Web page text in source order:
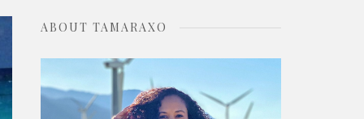
ABOUT TAMARAXO